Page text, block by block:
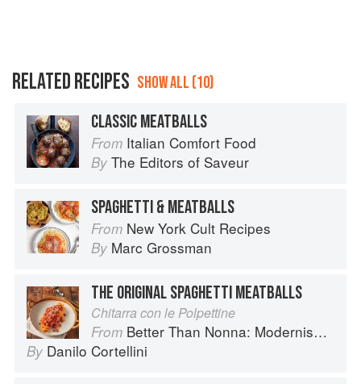
RELATED RECIPES SHOW ALL (10)
CLASSIC MEATBALLS
From Italian Comfort Food
By The Editors of Saveur
SPAGHETTI & MEATBALLS
From New York Cult Recipes
By Marc Grossman
THE ORIGINAL SPAGHETTI MEATBALLS
Chitarra con le Polpettine
From Better Than Nonna: Modernised Italian Recipes
By Danilo Cortellini